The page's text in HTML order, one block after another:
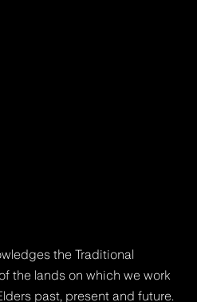
the Traditional
the lands on which we work
past, present and future.